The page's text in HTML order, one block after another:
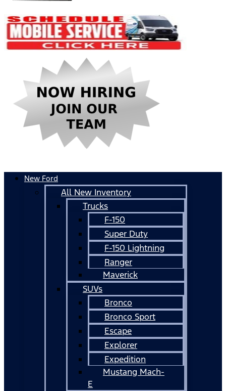
New Ford
All New Inventory
Trucks
F-150
Super Duty
F-150 Lightning
Ranger
Maverick
SUVs
Bronco
Bronco Sport
Escape
Explorer
Expedition
Mustang Mach-
E